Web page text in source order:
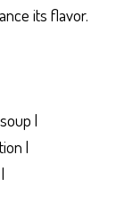
its flavor.
|
|